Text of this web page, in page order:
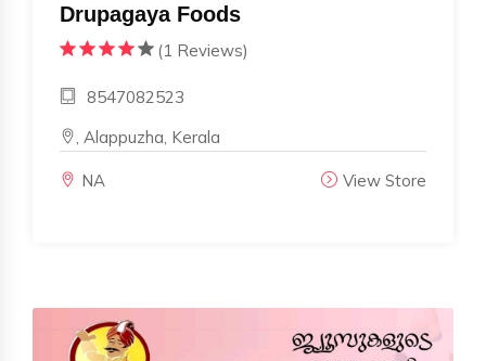
Drupagaya Foods
(1 Reviews)
8547082523
, Alappuzha, Kerala
NA View Store